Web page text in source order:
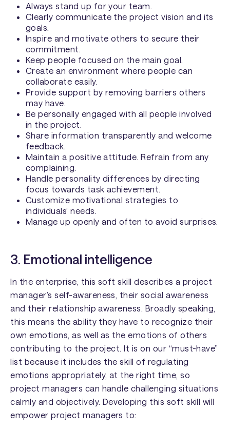
Always stand up for your team.
Clearly communicate the project vision and its
goals.
Inspire and motivate others to secure their
commitment.
Keep people focused on the main goal.
Create an environment where people can
collaborate easily.
Provide support by removing barriers others
may have.
Be personally engaged with all people involved
in the project.
Share information transparently and welcome
feedback.
Maintain a positive attitude. Refrain from any
complaining.
Handle personality differences by directing
focus towards task achievement.
Customize motivational strategies to
individuals’ needs.
Manage up openly and often to avoid surprises.
3. Emotional intelligence
In the enterprise, this soft skill describes a project
manager’s self-awareness, their social awareness
and their relationship awareness. Broadly speaking,
this means the ability they have to recognize their
own emotions, as well as the emotions of others
contributing to the project. It is on our “must-have”
list because it includes the skill of regulating
emotions appropriately, at the right time, so
project managers can handle challenging situations
calmly and objectively. Developing this soft skill will
empower project managers to: